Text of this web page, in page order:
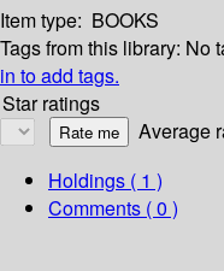
Item type: BOOKS
Tags from this library: No
in to add tags.
Star ratings
Average
Holdings ( 1 )
Comments ( 0 )